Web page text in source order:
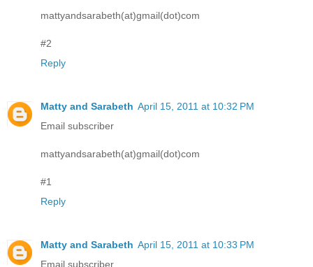
mattyandsarabeth(at)gmail(dot)com
#2
Reply
Matty and Sarabeth April 15, 2011 at 10:32 PM
Email subscriber
mattyandsarabeth(at)gmail(dot)com
#1
Reply
Matty and Sarabeth April 15, 2011 at 10:33 PM
Email subscriber